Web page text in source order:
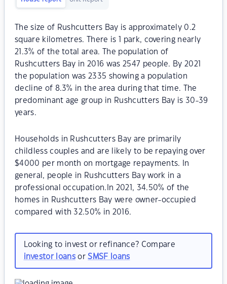
The size of Rushcutters Bay is approximately 0.2
square kilometres. There is 1 park, covering nearly
21.3% of the total area. The population of
Rushcutters Bay in 2016 was 2547 people. By 2021
the population was 2335 showing a population
decline of 8.3% in the area during that time. The
predominant age group in Rushcutters Bay is 30-39
years.
Households in Rushcutters Bay are primarily
childless couples and are likely to be repaying over
$4000 per month on mortgage repayments. In
general, people in Rushcutters Bay work in a
professional occupation.In 2021, 34.50% of the
homes in Rushcutters Bay were owner-occupied
compared with 32.50% in 2016.
Looking to invest or refinance? Compare
investor loansorSMSF loans